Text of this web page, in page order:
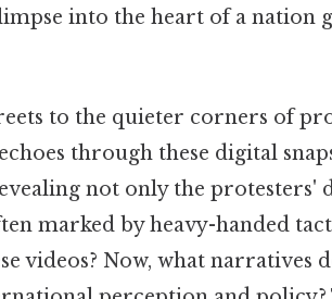
into the heart of a nation
to the quieter corners of
through these digital
not only the protesters'
marked by heavy-handed
videos? Now, what narratives